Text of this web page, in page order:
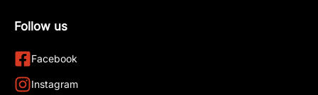
Follow us
Facebook
Instagram